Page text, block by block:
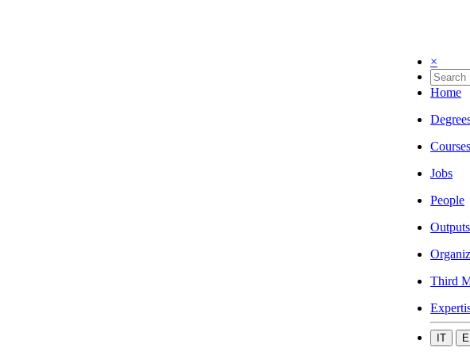
×
Home
Courses
Jobs
People
Outputs
Third
IT